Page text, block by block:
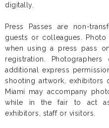
digitally.
Press Passes are non-
guests or colleagues.
when using a press pass
registration.
additional express
shooting artwork, exhibitors
Miami may accompany
while in the fair to act
exhibitors, staff or visitors.